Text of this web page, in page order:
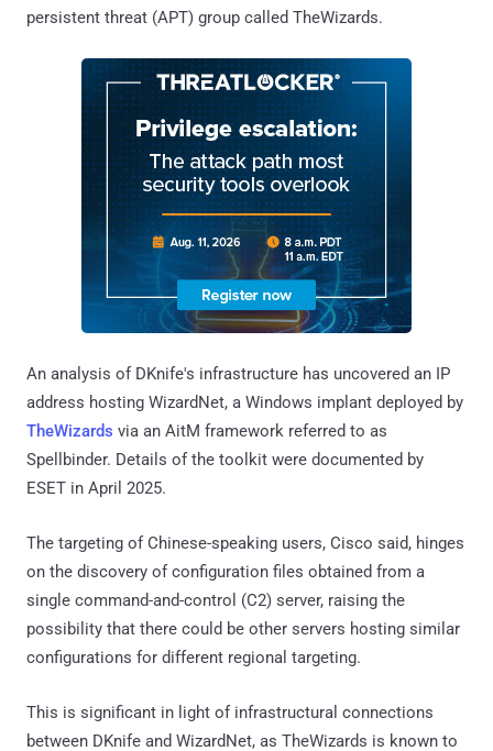
persistent threat (APT) group called TheWizards.
An analysis of DKnife's infrastructure has uncovered an IP
address hosting WizardNet, a Windows implant deployed by
TheWizards via an AitM framework referred to as
Spellbinder. Details of the toolkit were documented by
ESET in April 2025.
The targeting of Chinese-speaking users, Cisco said, hinges
on the discovery of configuration files obtained from a
single command-and-control (C2) server, raising the
possibility that there could be other servers hosting similar
configurations for different regional targeting.
This is significant in light of infrastructural connections
between DKnife and WizardNet, as TheWizards is known to